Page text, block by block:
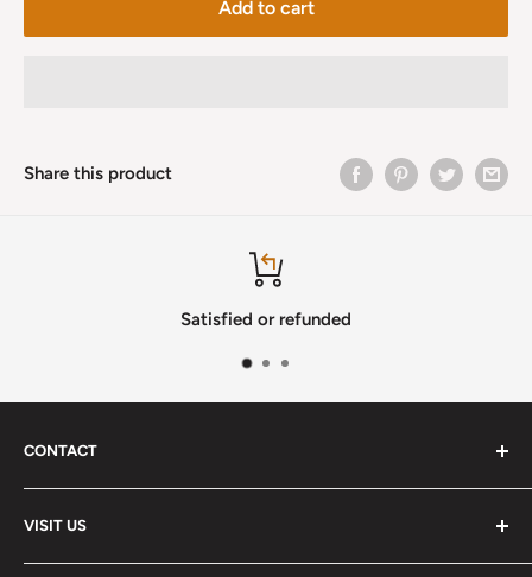
Add to cart
Share this product
Satisfied or refunded
CONTACT
Phone:(720) 510-3184
VISIT US
Monday: Closed